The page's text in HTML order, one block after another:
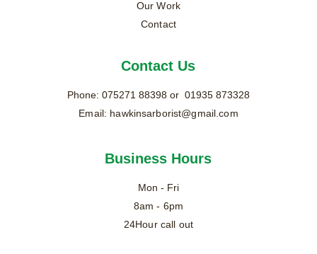
Our Work
Contact
Contact Us
Phone: 075271 88398 or  01935 873328
Email: hawkinsarborist@gmail.com
Business Hours
Mon - Fri
8am - 6pm
24Hour call out